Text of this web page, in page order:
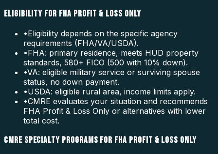
ELIGIBILITY FOR FHA PROFIT & LOSS ONLY
•Eligibility depends on the specific agency
requirements (FHA/VA/USDA).
•FHA: primary residence, meets HUD property
standards, 580+ FICO (500 with 10% down).
•VA: eligible military service or surviving spouse
status, no down payment.
•USDA: eligible rural area, income limits apply.
•CMRE evaluates your situation and recommends
FHA Profit & Loss Only or alternatives with lower
total cost.
CMRE SPECIALTY PROGRAMS FOR FHA PROFIT & LOSS ONLY